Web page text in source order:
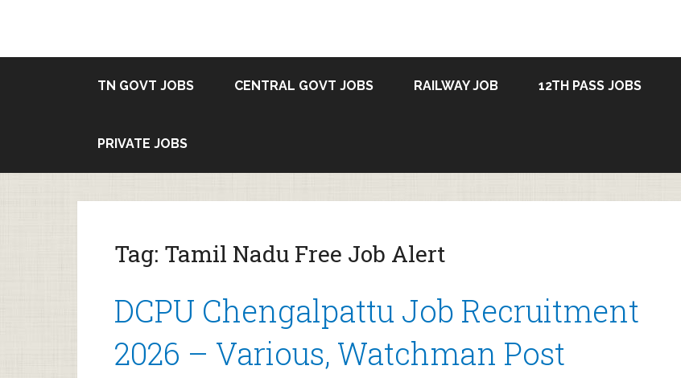
TN GOVT JOBS CENTRAL GOVT JOBS RAILWAY JOB 12TH PASS JOBS
PRIVATE JOBS
Tag: Tamil Nadu Free Job Alert
DCPU Chengalpattu Job Recruitment
2026 – Various, Watchman Post